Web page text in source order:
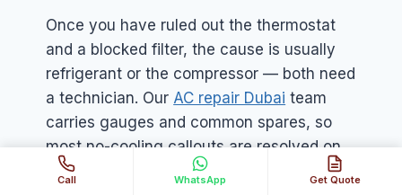
Once you have ruled out the thermostat
and a blocked filter, the cause is usually
refrigerant or the compressor — both need
a technician. Our AC repair Dubai team
carries gauges and common spares, so
most no-cooling callouts are resolved on
the first visit.
Call WhatsApp Get Quote